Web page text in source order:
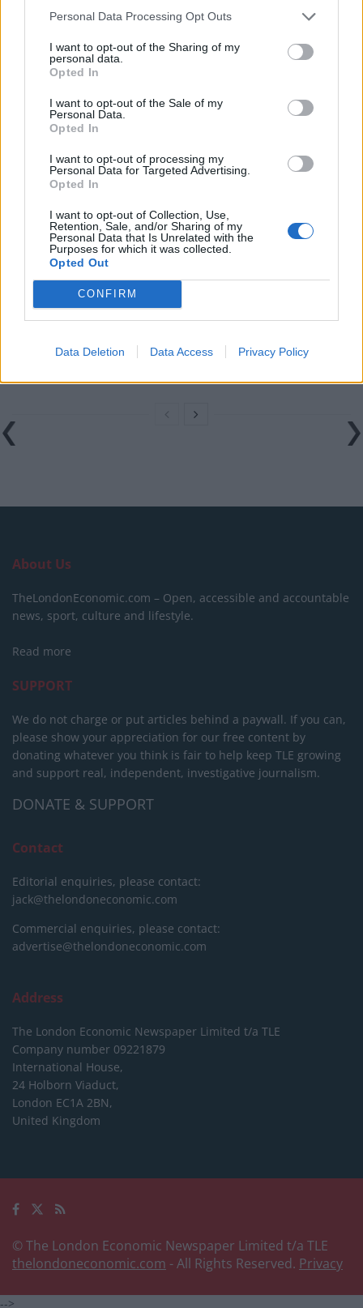
Personal Data Processing Opt Outs
I want to opt-out of the Sharing of my
personal data.
Opted In
I want to opt-out of the Sale of my
Personal Data.
Opted In
I want to opt-out of processing my
Personal Data for Targeted Advertising.
Opted In
I want to opt-out of Collection, Use,
Retention, Sale, and/or Sharing of my
Personal Data that Is Unrelated with the
Purposes for which it was collected.
Opted Out
CONFIRM
Data Deletion Data Access Privacy Policy
“This is a public health emergency. Not a business
opportunity for shoddy private healthcare chums to
profiteer from distress.
“Not a penny of taxpayer cash should line pockets of
grotesquely wealthy health firms. Private resources
must be requisitioned for public good.”
RelatedPosts
Brits face worse queues at EU airports as September
rule change looms
England footballer Ivan Toney charged with assault at
London nightclub
Council looks to ban standing at pubs in Soho and
West End
Patients refusing to be treated by non-white NHS staff
About Us
TheLondonEconomic.com – Open, accessible and accountable
news, sport, culture and lifestyle.
Read more
SUPPORT
We do not charge or put articles behind a paywall. If you can,
please show your appreciation for our free content by
donating whatever you think is fair to help keep TLE growing
and support real, independent, investigative journalism.
DONATE & SUPPORT
Contact
Editorial enquiries, please contact:
jack@thelondoneconomic.com
Commercial enquiries, please contact:
advertise@thelondoneconomic.com
Address
The London Economic Newspaper Limited t/a TLE
Company number 09221879
International House,
24 Holborn Viaduct,
London EC1A 2BN,
United Kingdom
© The London Economic Newspaper Limited t/a TLE
thelondoneconomic.com - All Rights Reserved. Privacy
-->